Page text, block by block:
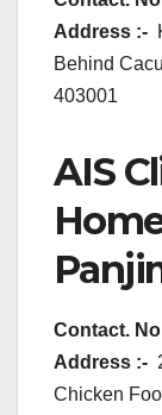
Address :-
Behind
403001
AIS
Contact.
Address :-
Chicken